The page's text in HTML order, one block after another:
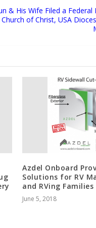
& His Wife Filed a Federal
of Christ, USA
Azdel Onboard
Solutions for RV
and RVing Families
June 5, 2018